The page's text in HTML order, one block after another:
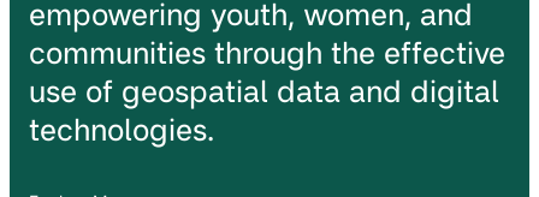
empowering youth, women, and
communities through the effective
use of geospatial data and digital
technologies.